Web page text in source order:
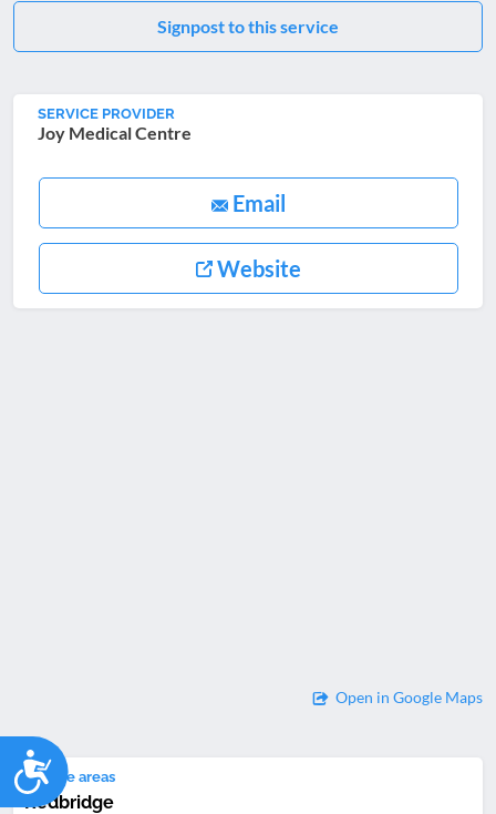
Accessibility
Signpost to this service
SERVICE PROVIDER
Joy Medical Centre
Email
Website
Open in Google Maps
Service areas
Redbridge